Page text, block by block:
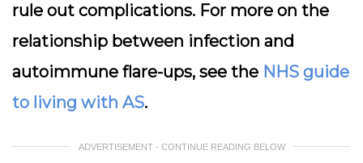
rule out complications. For more on the
relationship between infection and
autoimmune flare-ups, see the NHS guide
to living with AS.
ADVERTISEMENT - CONTINUE READING BELOW